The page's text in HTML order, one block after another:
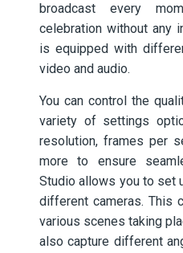
broadcast every
celebration without any
is equipped with
video and audio.
You can control the
variety of settings
resolution, frames per
more to ensure
Studio allows you to set
different cameras. This
various scenes taking
also capture different